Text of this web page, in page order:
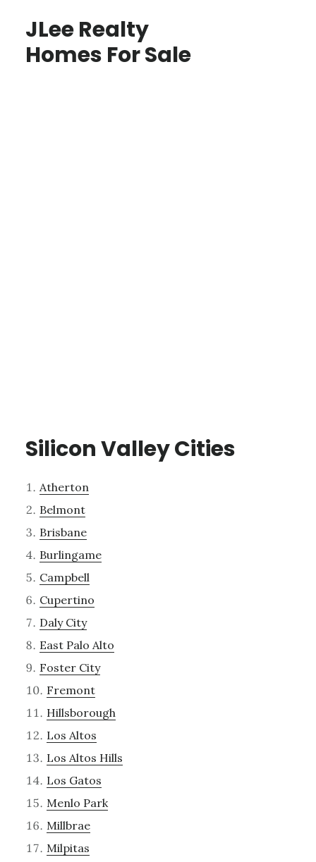
JLee Realty
Homes For Sale
Silicon Valley Cities
Atherton
Belmont
Brisbane
Burlingame
Campbell
Cupertino
Daly City
East Palo Alto
Foster City
Fremont
Hillsborough
Los Altos
Los Altos Hills
Los Gatos
Menlo Park
Millbrae
Milpitas